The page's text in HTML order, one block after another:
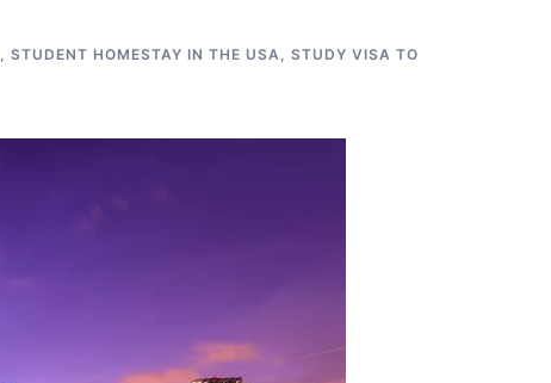
, STUDENT HOMESTAY IN THE USA, STUDY VISA TO